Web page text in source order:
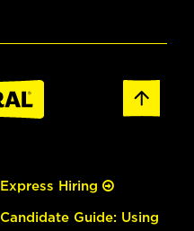
Express Hiring
Candidate Guide: Using